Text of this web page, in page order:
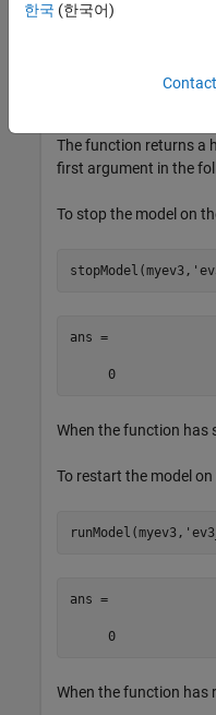
myev3 =
ipAddress:
The function returns a
first argument in the
To stop the model on
stopModel(myev3,
ans =
     0
When the function has
To restart the model
runModel(myev3,
ans =
     0
When the function has
한국 (한국어)